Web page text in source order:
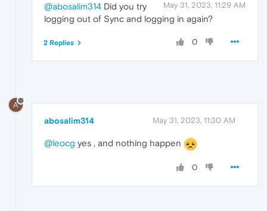
May 31, 2023, 11:29 AM
@abosalim314 Did you try
logging out of Sync and logging in again?
0
2 Replies
A
abosalim314 May 31, 2023, 11:30 AM
@leocg yes , and nothing happen
0